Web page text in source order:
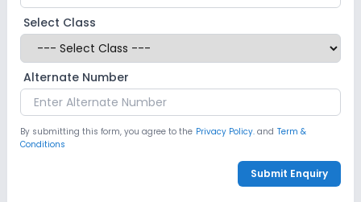
Select Class
Alternate Number
By submitting this form, you agree to the Privacy Policy. and Term &
Conditions
Submit Enquiry